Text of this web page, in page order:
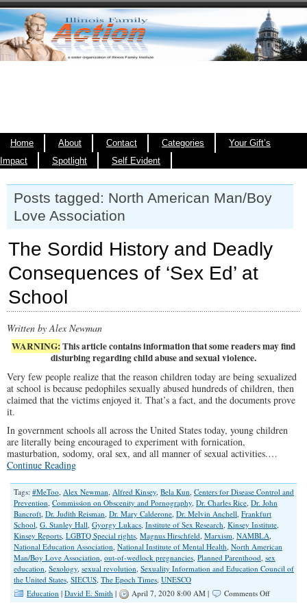
Home About Contact Categories
Your Gift’s
Impact
Spotlight Self Evident
Posts tagged: North American Man/Boy
Love Association
The Sordid History and Deadly
Consequences of ‘Sex Ed’ at
School
Written by Alex Newman
WARNING:This article contains information that some readers may find
disturbing regarding child abuse and sexual violence.
Very few people realize that the reason children today are being sexualized
at school is because pedophiles sexually abused hundreds of children, then
claimed that the victims enjoyed it. That’s a fact, and the documents prove
it.
In government schools all across the United States today, young children
are literally being encouraged to experiment with fornication,
masturbation, sodomy, oral sex, and all manner of sexual activities.…
Continue Reading
Tags: #MeToo, Alex Newman, Alfred Kinsey, Bela Kun, Centers for Disease Control and
Prevention, Commission on Obscenity and Pornography, Dr. Charles Rice, Dr. John
Bancroft, Dr. Judith Reisman, Dr. Mary Calderone, Dr. Melvin Anchell, Frankfurt
School, G. Stanley Hall, Gyorgy Lukacs, Institute of Sex Research, Kinsey Institute,
Kinsey Reports, LGBTQ Special rights, Magnus Hirschfeld, Marxism, NAMBLA,
National Education Association, National Institute of Mental Health, North American
Man/Boy Love Association, out-of-wedlock pregnancies, Planned Parenthood, sex
education, Sexology, sexual revolution, Sexuality Information and Education Council of
the United States, SIECUS, The Epoch Times, UNESCO
Education | David E. Smith | April 7, 2020 8:00 AM | Comments Offon